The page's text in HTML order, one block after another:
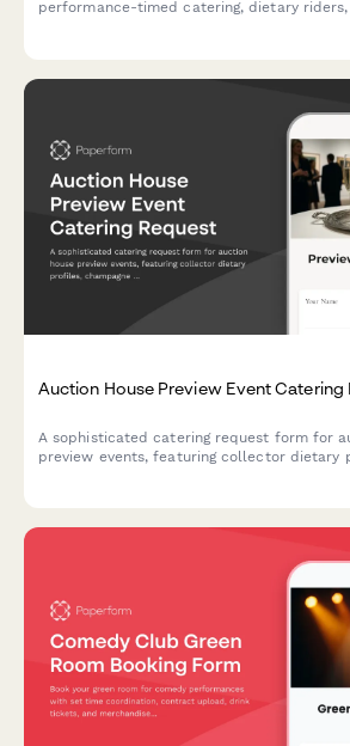
performance-timed catering, dietary riders,
Auction House Preview Event Catering
A sophisticated catering request form for
preview events, featuring collector dietary